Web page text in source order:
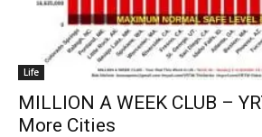
Life
MILLION A WEEK CLUB –
More Cities